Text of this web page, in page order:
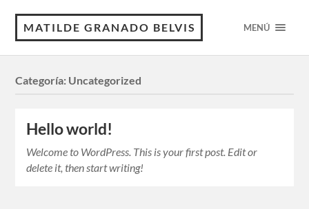
MATILDE GRANADO BELVIS MENÚ
Categoría: Uncategorized
Hello world!
Welcome to WordPress. This is your first post. Edit or
delete it, then start writing!